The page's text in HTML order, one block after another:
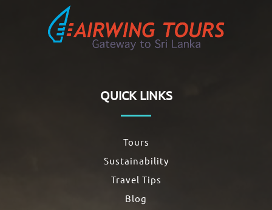
QUICK LINKS
Tours
Sustainability
Travel Tips
Blog